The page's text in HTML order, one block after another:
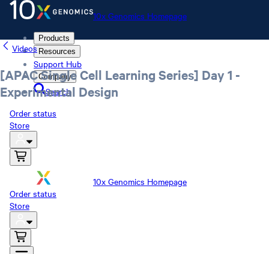
10x Genomics Homepage
Products
Resources
Support Hub
Company
Search
Order status
Store
10x Genomics Homepage
Order status
Store
Videos
[APAC Single Cell Learning Series] Day 1 -
Experimental Design